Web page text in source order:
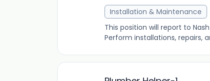
Installation & Maintenance
This position will report to
Perform installations, repairs,